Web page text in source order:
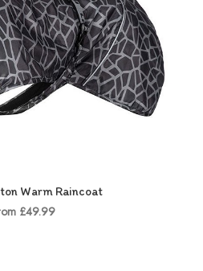
Warm Raincoat
£49.99